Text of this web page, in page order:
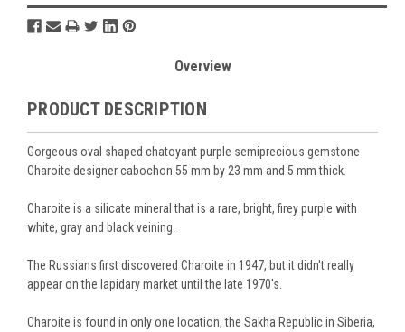
Overview
PRODUCT DESCRIPTION
Gorgeous oval shaped chatoyant purple semiprecious gemstone
Charoite designer cabochon 55 mm by 23 mm and 5 mm thick.
Charoite is a silicate mineral that is a rare, bright, firey purple with
white, gray and black veining.
The Russians first discovered Charoite in 1947, but it didn't really
appear on the lapidary market until the late 1970's.
Charoite is found in only one location, the Sakha Republic in Siberia,